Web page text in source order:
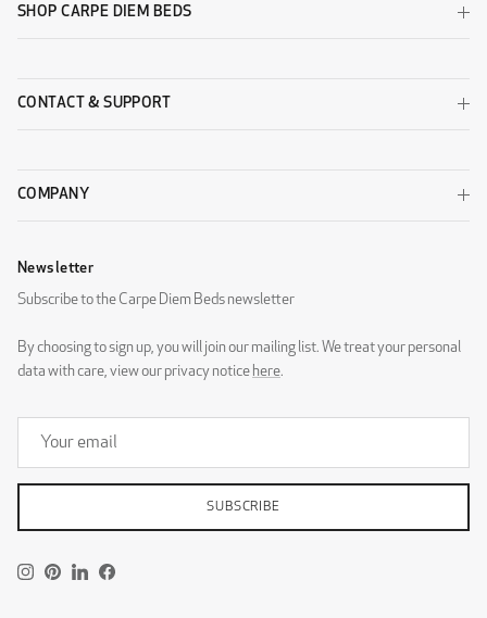
DESIGNERS GUILD - ZARAGOZA
DESIGNERS GUILD - ROTHESAY
SHOP CARPE DIEM BEDS
CONTACT & SUPPORT
COMPANY
Newsletter
Subscribe to the Carpe Diem Beds newsletter
By choosing to sign up, you will join our mailing list. We treat your personal
data with care, view our privacy notice here.
SUBSCRIBE
Instagram
Pinterest
LinkedInFacebook